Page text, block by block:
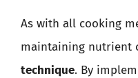
As with all cooking
maintaining nutrient
technique. By